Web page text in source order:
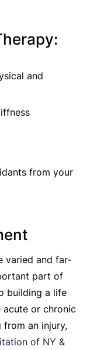
and
from your
varied and far-
part of
building a life
acute or chronic
from an injury,
of NY &